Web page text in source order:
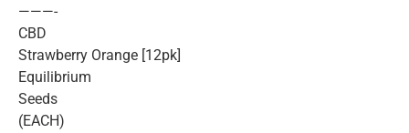
———-
CBD
Strawberry Orange [12pk]
Equilibrium
Seeds
(EACH)